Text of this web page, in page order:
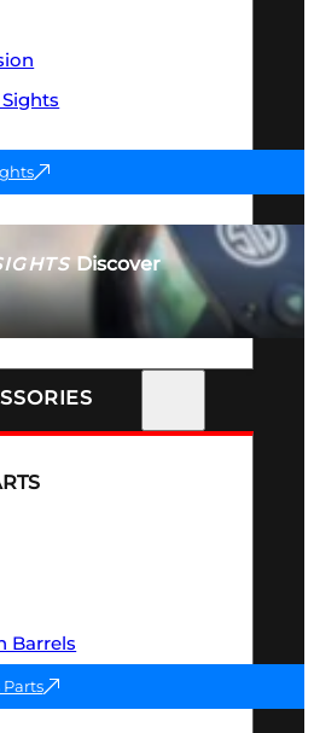
Discover
& SIGHTS
Barrels